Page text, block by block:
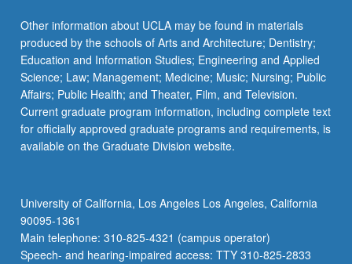
Other information about UCLA may be found in materials
produced by the schools of Arts and Architecture; Dentistry;
Education and Information Studies; Engineering and Applied
Science; Law; Management; Medicine; Music; Nursing; Public
Affairs; Public Health; and Theater, Film, and Television.
Current graduate program information, including complete text
for officially approved graduate programs and requirements, is
available on the Graduate Division website.
University of California, Los Angeles Los Angeles, California
90095-1361
Main telephone: 310-825-4321 (campus operator)
Speech- and hearing-impaired access: TTY 310-825-2833